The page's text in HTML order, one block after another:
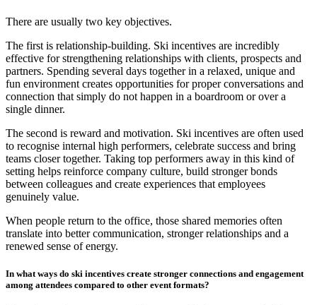
There are usually two key objectives.
The first is relationship-building. Ski incentives are incredibly
effective for strengthening relationships with clients, prospects and
partners. Spending several days together in a relaxed, unique and
fun environment creates opportunities for proper conversations and
connection that simply do not happen in a boardroom or over a
single dinner.
The second is reward and motivation. Ski incentives are often used
to recognise internal high performers, celebrate success and bring
teams closer together. Taking top performers away in this kind of
setting helps reinforce company culture, build stronger bonds
between colleagues and create experiences that employees
genuinely value.
When people return to the office, those shared memories often
translate into better communication, stronger relationships and a
renewed sense of energy.
In what ways do ski incentives create stronger connections and engagement
among attendees compared to other event formats?